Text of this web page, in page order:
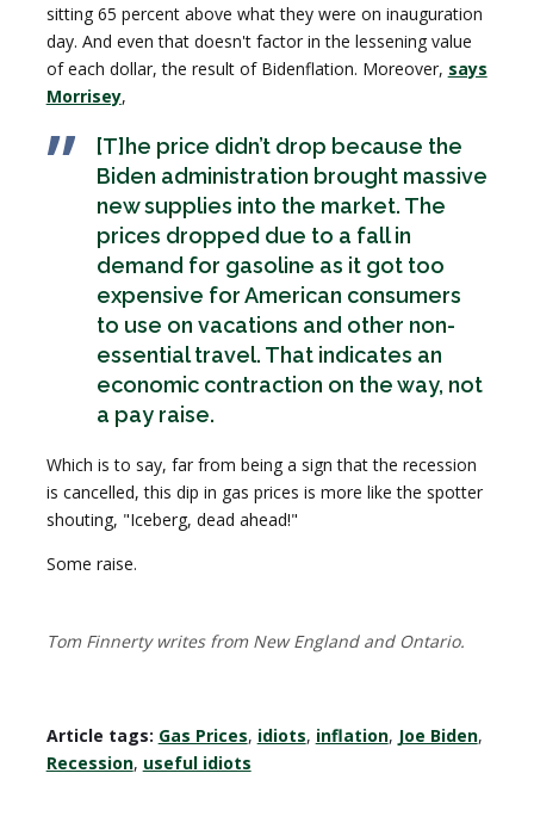
sitting 65 percent above what they were on inauguration
day. And even that doesn't factor in the lessening value
of each dollar, the result of Bidenflation. Moreover, says
Morrisey,
[T]he price didn’t drop because the
Biden administration brought massive
new supplies into the market. The
prices dropped due to a fall in
demand for gasoline as it got too
expensive for American consumers
to use on vacations and other non-
essential travel. That indicates an
economic contraction on the way, not
a pay raise.
Which is to say, far from being a sign that the recession
is cancelled, this dip in gas prices is more like the spotter
shouting, "Iceberg, dead ahead!"
Some raise.
Tom Finnerty writes from New England and Ontario.
Article tags: Gas Prices, idiots, inflation, Joe Biden,
Recession, useful idiots